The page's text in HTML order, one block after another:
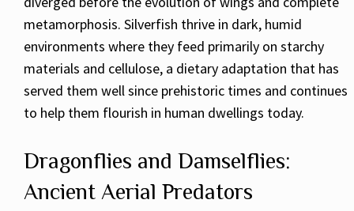
metamorphosis. Silverfish thrive in dark, humid
environments where they feed primarily on starchy
materials and cellulose, a dietary adaptation that has
served them well since prehistoric times and continues
to help them flourish in human dwellings today.
Dragonflies and Damselflies:
Ancient Aerial Predators